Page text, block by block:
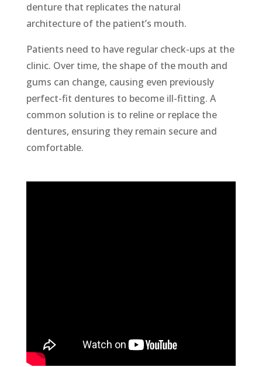
denture that replicates the natural
architecture of the patient’s mouth.
Patients need to have regular check-ups at the
clinic. Over time, the shape of the mouth and
gums can change, causing even previously
perfect-fit dentures to become ill-fitting. A
common solution is to reline or replace the
dentures, ensuring they remain secure and
comfortable.